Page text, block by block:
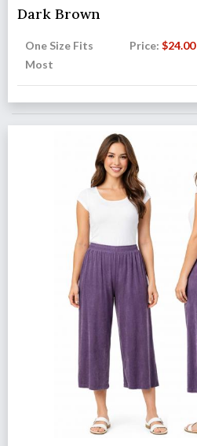
Dark Brown
One Size Fits
Most
Price:$24.00